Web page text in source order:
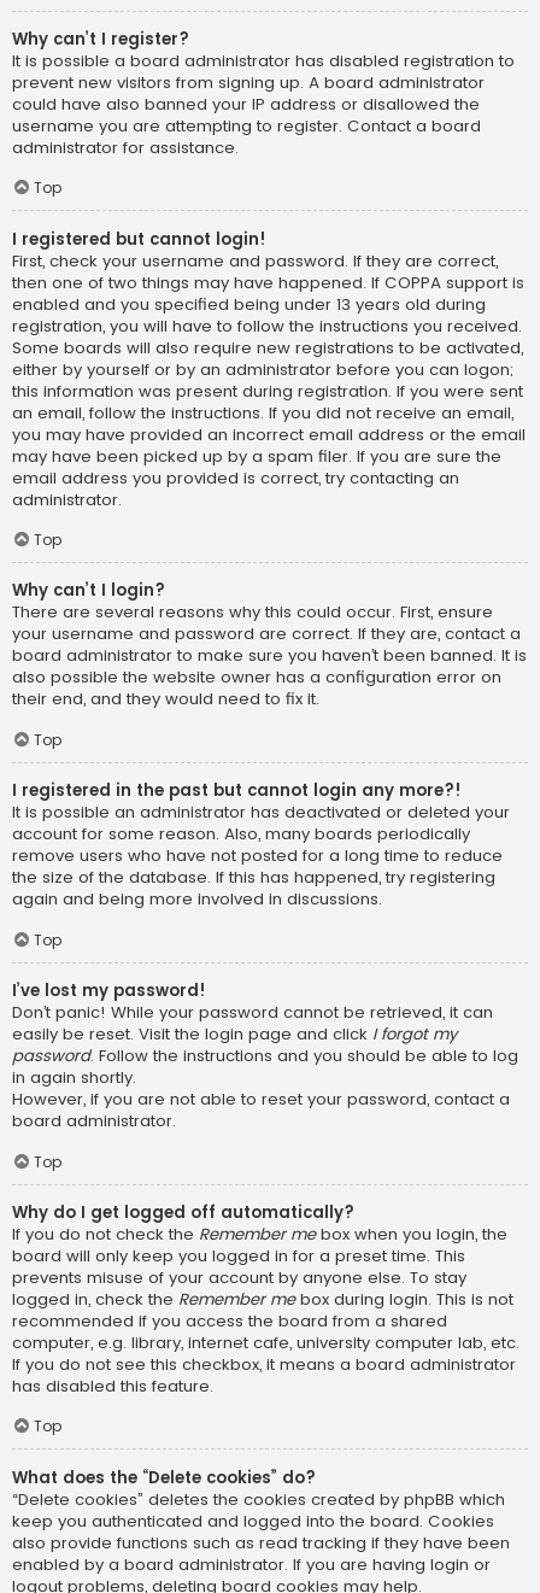
Why can’t I register?
It is possible a board administrator has disabled registration to
prevent new visitors from signing up. A board administrator
could have also banned your IP address or disallowed the
username you are attempting to register. Contact a board
administrator for assistance.
Top
I registered but cannot login!
First, check your username and password. If they are correct,
then one of two things may have happened. If COPPA support is
enabled and you specified being under 13 years old during
registration, you will have to follow the instructions you received.
Some boards will also require new registrations to be activated,
either by yourself or by an administrator before you can logon;
this information was present during registration. If you were sent
an email, follow the instructions. If you did not receive an email,
you may have provided an incorrect email address or the email
may have been picked up by a spam filer. If you are sure the
email address you provided is correct, try contacting an
administrator.
Top
Why can’t I login?
There are several reasons why this could occur. First, ensure
your username and password are correct. If they are, contact a
board administrator to make sure you haven’t been banned. It is
also possible the website owner has a configuration error on
their end, and they would need to fix it.
Top
I registered in the past but cannot login any more?!
It is possible an administrator has deactivated or deleted your
account for some reason. Also, many boards periodically
remove users who have not posted for a long time to reduce
the size of the database. If this has happened, try registering
again and being more involved in discussions.
Top
I’ve lost my password!
Don’t panic! While your password cannot be retrieved, it can
easily be reset. Visit the login page and click I forgot my
password. Follow the instructions and you should be able to log
in again shortly.
However, if you are not able to reset your password, contact a
board administrator.
Top
Why do I get logged off automatically?
If you do not check the Remember mebox when you login, the
board will only keep you logged in for a preset time. This
prevents misuse of your account by anyone else. To stay
logged in, check the Remember mebox during login. This is not
recommended if you access the board from a shared
computer, e.g. library, internet cafe, university computer lab, etc.
If you do not see this checkbox, it means a board administrator
has disabled this feature.
Top
What does the “Delete cookies” do?
“Delete cookies” deletes the cookies created by phpBB which
keep you authenticated and logged into the board. Cookies
also provide functions such as read tracking if they have been
enabled by a board administrator. If you are having login or
logout problems, deleting board cookies may help.